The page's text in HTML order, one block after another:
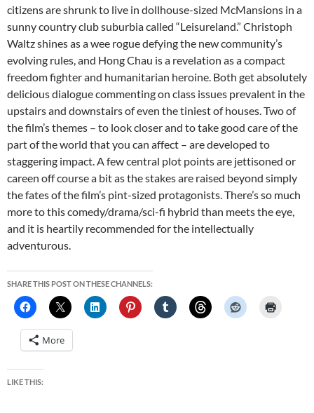
citizens are shrunk to live in dollhouse-sized McMansions in a
sunny country club suburbia called “Leisureland.” Christoph
Waltz shines as a wee rogue defying the new community’s
evolving rules, and Hong Chau is a revelation as a compact
freedom fighter and humanitarian heroine. Both get absolutely
delicious dialogue commenting on class issues prevalent in the
upstairs and downstairs of even the tiniest of houses. Two of
the film’s themes – to look closer and to take good care of the
part of the world that you can affect – are developed to
staggering impact. A few central plot points are jettisoned or
careen off course a bit as the stakes are raised beyond simply
the fates of the film’s pint-sized protagonists. There’s so much
more to this comedy/drama/sci-fi hybrid than meets the eye,
and it is heartily recommended for the intellectually
adventurous.
SHARE THIS POST ON THESE CHANNELS:
More
LIKE THIS: